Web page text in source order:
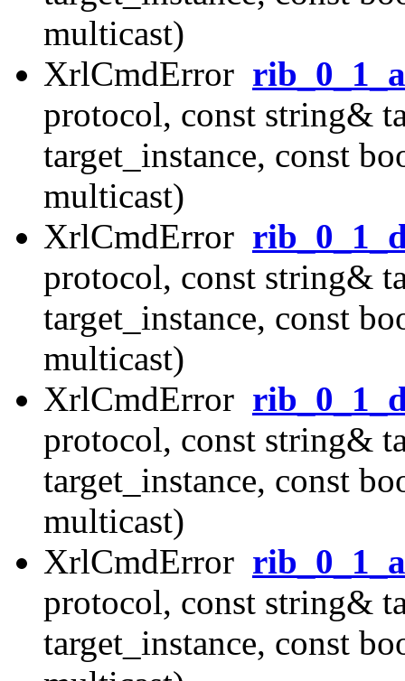
multicast)
XrlCmdError
protocol, const string&
target_instance, const
multicast)
XrlCmdError
protocol, const string&
target_instance, const
multicast)
XrlCmdError
protocol, const string&
target_instance, const
multicast)
XrlCmdError
protocol, const string&
target_instance, const